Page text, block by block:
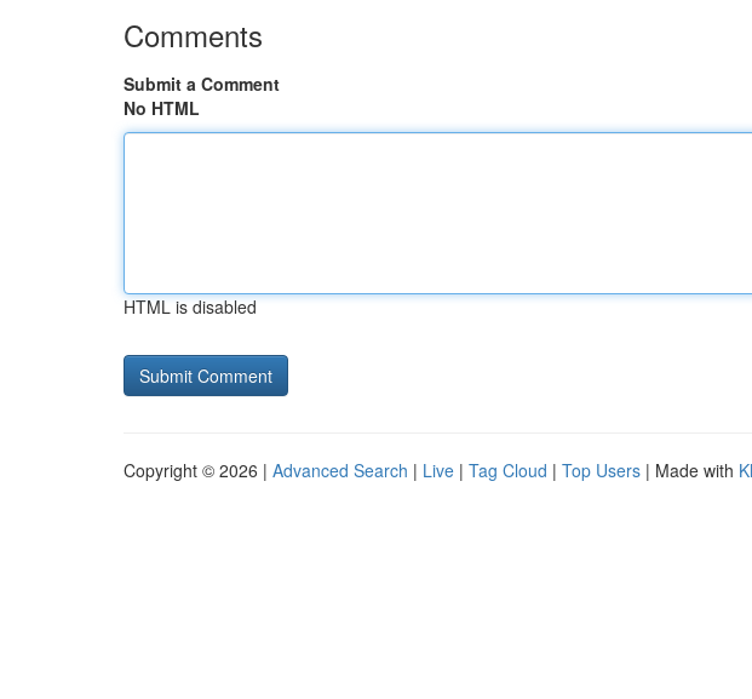
Comments
Submit a Comment
No HTML
HTML is disabled
Copyright © 2026 | Advanced Search | Live | Tag Cloud | Top Users | Made with